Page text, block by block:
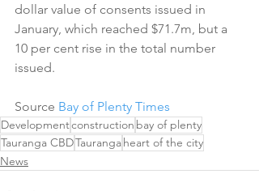
dollar value of consents issued in
January, which reached $71.7m, but a
10 per cent rise in the total number
issued.
Source Bay of Plenty Times
Developmentconstruction bay of plenty
Tauranga CBDTaurangaheart of the city
News